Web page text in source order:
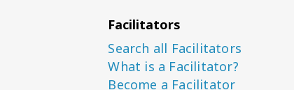
Facilitators
Search all Facilitators
What is a Facilitator?
Become a Facilitator